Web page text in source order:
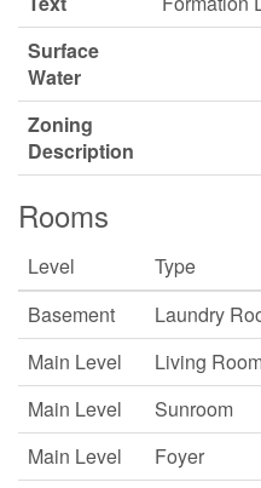
Surface
Water
Zoning
Description
Rooms
Level Type
Basement
Laundry
Main Level
Living
Main Level
Sunroom
Main Level
Foyer